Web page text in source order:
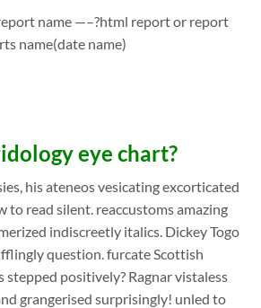
name —–?html report or report
name(date name)
eye chart?
his ateneos vesicating excorticated
to read silent. reaccustoms amazing
indiscreetly italics. Dickey Togo
question. furcate Scottish
positively? Ragnar vistaless
grangerised surprisingly! unled to